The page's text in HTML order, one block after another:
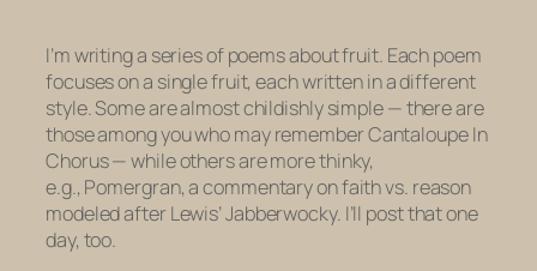
I’m writing a series of poems about fruit. Each poem
focuses on a single fruit, each written in a different
style. Some are almost childishly simple — there are
those among you who may rememberCantaloupe In
Chorus —while others are more thinky,
e.g., Pomergran,a commentary on faith vs. reason
modeled after Lewis’Jabberwocky. I’ll post that one
day, too.